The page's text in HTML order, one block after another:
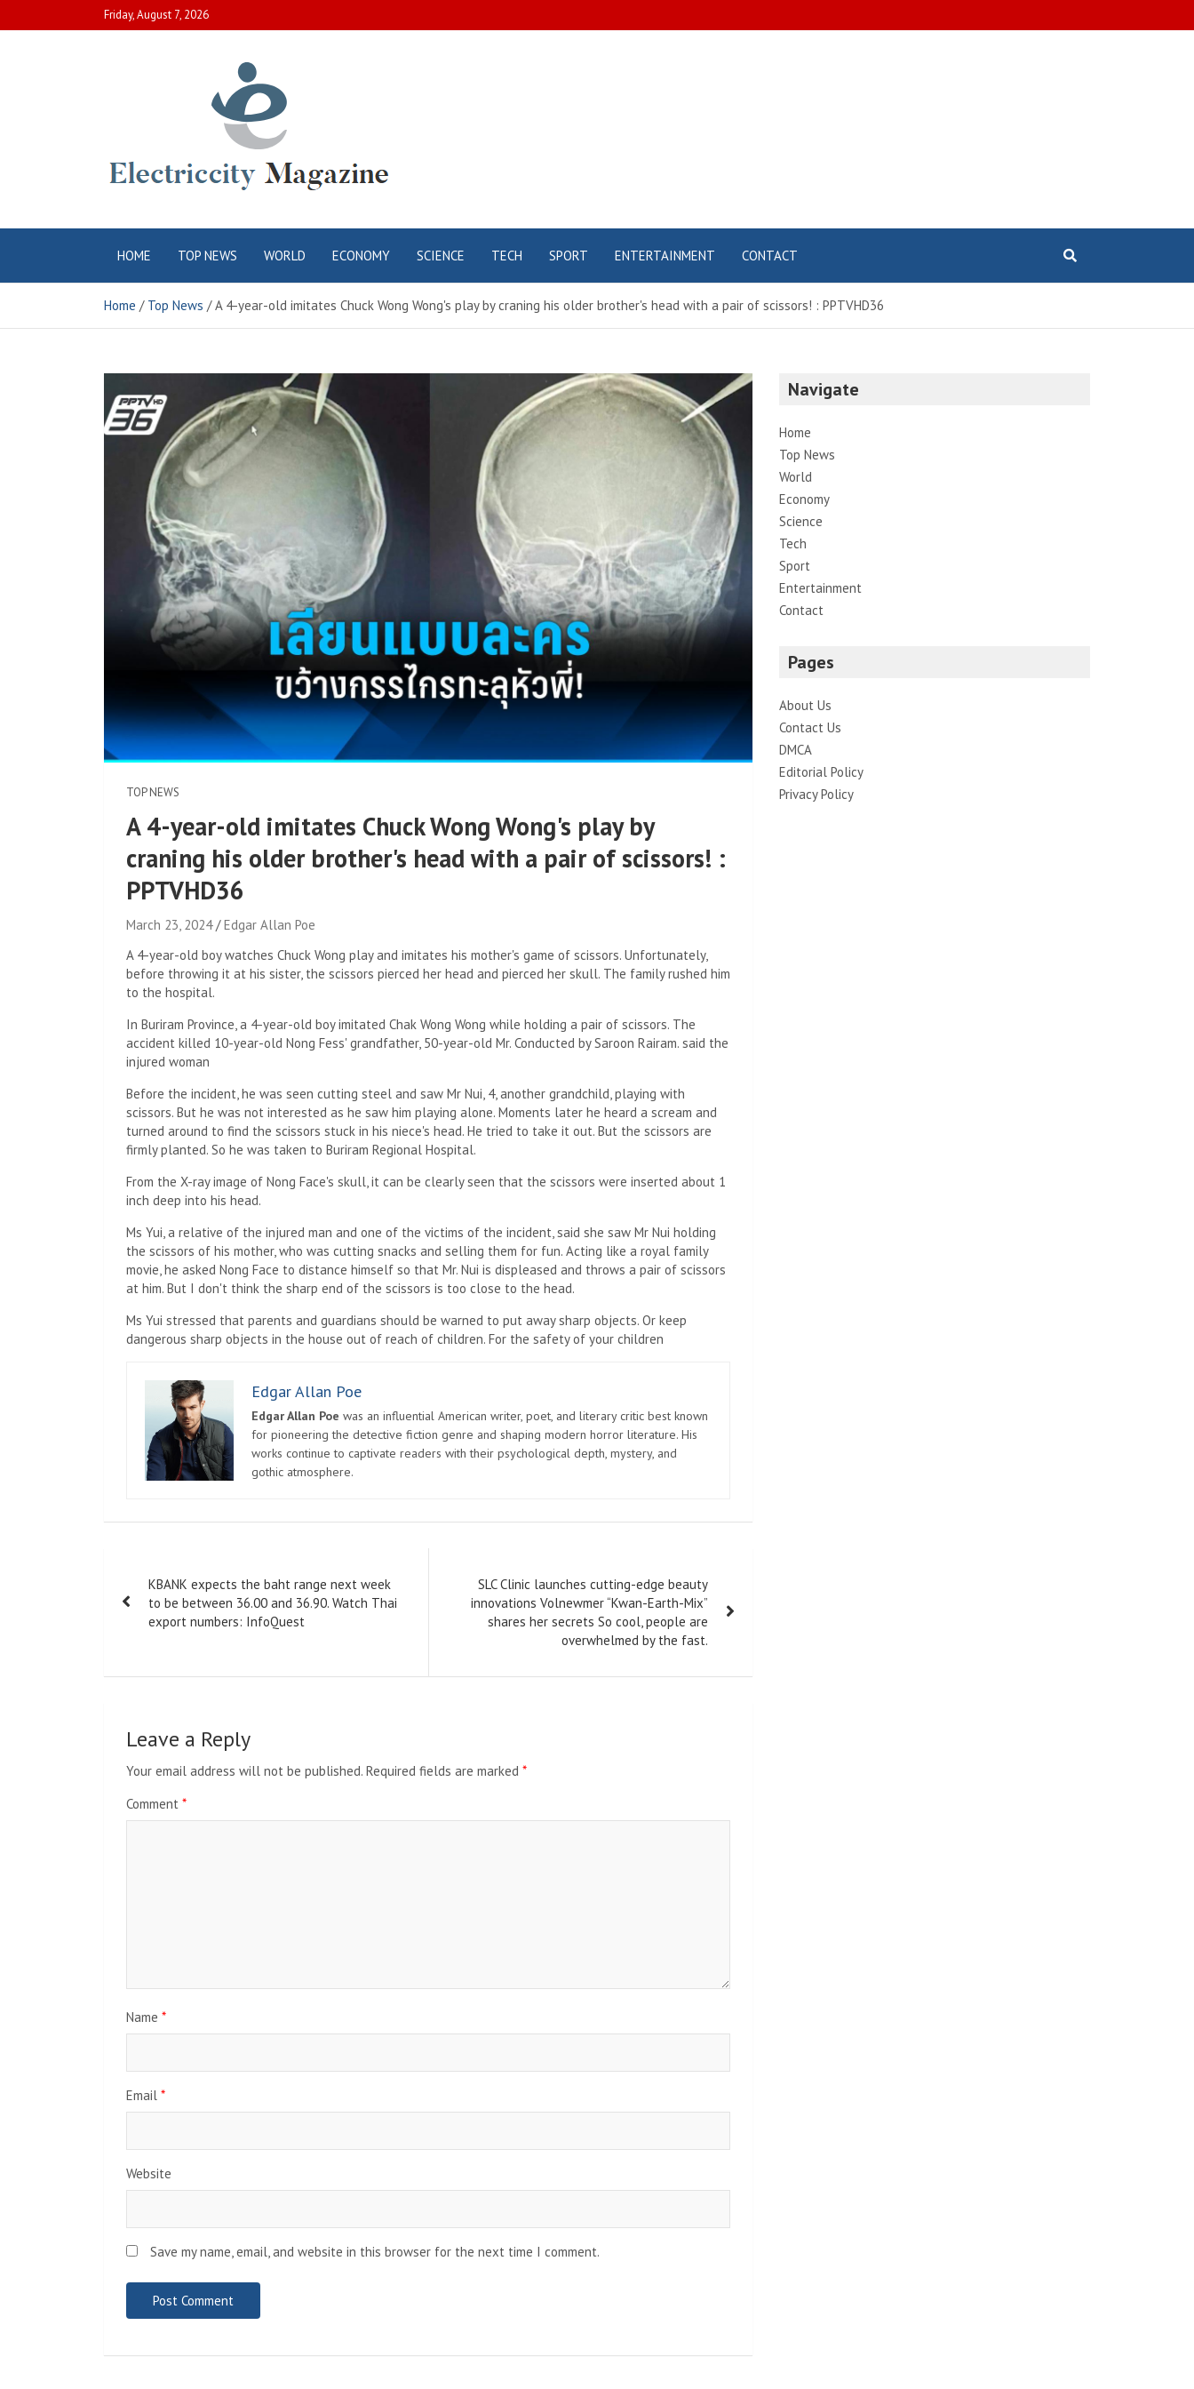
to
Friday, August 7, 2026
Electric City
Magazine
HOME TOP NEWS WORLD ECONOMY SCIENCE TECH SPORT ENTERTAINMENT CONTACT
Home Top News A 4-year-old imitates Chuck Wong Wong's play by craning his older brother's head with a pair of scissors! : PPTVHD36
TOP NEWS
A 4-year-old imitates Chuck Wong Wong's play by
craning his older brother's head with a pair of scissors! :
PPTVHD36
March 23, 2024
Edgar Allan Poe
A 4-year-old boy watches Chuck Wong play and imitates his mother's game of scissors. Unfortunately,
before throwing it at his sister, the scissors pierced her head and pierced her skull. The family rushed him
to the hospital.
In Buriram Province, a 4-year-old boy imitated Chak Wong Wong while holding a pair of scissors. The
accident killed 10-year-old Nong Fess' grandfather, 50-year-old Mr. Conducted by Saroon Rairam. said the
injured woman
Before the incident, he was seen cutting steel and saw Mr Nui, 4, another grandchild, playing with
scissors. But he was not interested as he saw him playing alone. Moments later he heard a scream and
turned around to find the scissors stuck in his niece's head. He tried to take it out. But the scissors are
firmly planted. So he was taken to Buriram Regional Hospital.
From the X-ray image of Nong Face's skull, it can be clearly seen that the scissors were inserted about 1
inch deep into his head.
Ms Yui, a relative of the injured man and one of the victims of the incident, said she saw Mr Nui holding
the scissors of his mother, who was cutting snacks and selling them for fun. Acting like a royal family
movie, he asked Nong Face to distance himself so that Mr. Nui is displeased and throws a pair of scissors
at him. But I don't think the sharp end of the scissors is too close to the head.
Ms Yui stressed that parents and guardians should be warned to put away sharp objects. Or keep
dangerous sharp objects in the house out of reach of children. For the safety of your children
Edgar Allan Poe
Edgar Allan Poe was an influential American writer, poet, and literary critic best known
for pioneering the detective fiction genre and shaping modern horror literature. His
works continue to captivate readers with their psychological depth, mystery, and
gothic atmosphere.
navigation
KBANK expects the baht range next week
to be between 36.00 and 36.90. Watch Thai
export numbers: InfoQuest
SLC Clinic launches cutting-edge beauty
innovations Volnewmer “Kwan-Earth-Mix”
shares her secrets So cool, people are
overwhelmed by the fast.
Leave a Reply
Your email address will not be published. Required fields are marked *
Comment *
Name *
Email *
Website
Save my name, email, and website in this browser for the next time I comment.
Navigate
Home
Top News
World
Economy
Science
Tech
Sport
Entertainment
Contact
Pages
About Us
Contact Us
DMCA
Editorial Policy
Privacy Policy